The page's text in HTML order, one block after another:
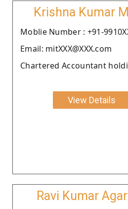
Krishna Kumar
Moblie Number : +91-
Email: mitXXX@XXX.com
Chartered Accountant
View Details
Ravi Kumar